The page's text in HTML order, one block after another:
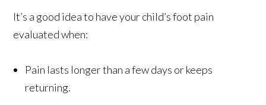
It’s a good idea to have your child’s foot pain
evaluated when:
Pain lasts longer than a few days or keeps
returning.